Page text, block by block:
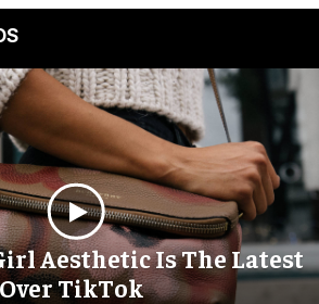
Aesthetic Is The Latest
TikTok